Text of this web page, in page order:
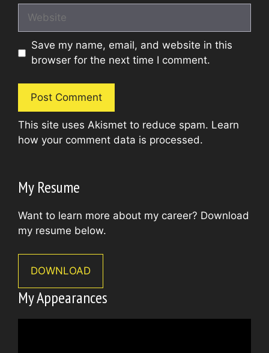
Save my name, email, and website in this
browser for the next time I comment.
This site uses Akismet to reduce spam. Learn
how your comment data is processed.
My Resume
Want to learn more about my career? Download
my resume below.
DOWNLOAD
My Appearances